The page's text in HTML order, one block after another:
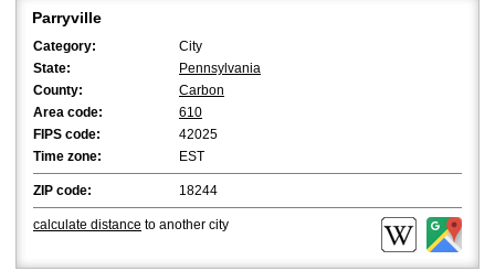
Parryville
Category:
City
State:
Pennsylvania
County:
Carbon
Area code:
610
FIPS code:
42025
Time zone:
EST
ZIP code: 18244
calculate distance to another city